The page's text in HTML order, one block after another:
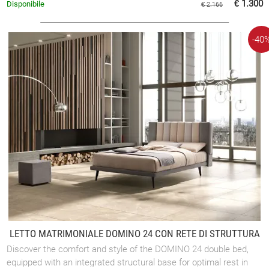
€ 2.166 € 1.300
Disponibile
LETTO MATRIMONIALE DOMINO 24 CON RETE DI STRUTTURA
Discover the comfort and style of the DOMINO 24 double bed,
equipped with an integrated structural base for optimal rest in
-